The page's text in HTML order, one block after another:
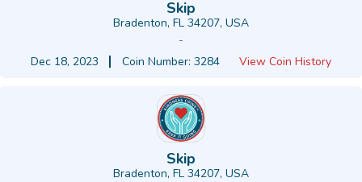
Skip
Bradenton, FL 34207, USA
-
Dec 18, 2023
Coin Number: 3284 View Coin History
Skip
Bradenton, FL 34207, USA